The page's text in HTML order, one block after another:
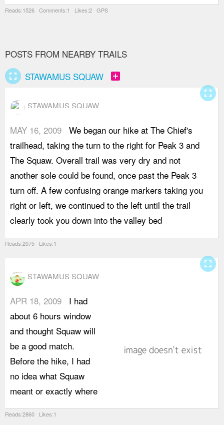
Reads:1526 Comments:1 Likes:2 GPS
POSTS FROM NEARBY TRAILS
fullscreen STAWAMUS SQUAW add_box
STAWAMUS SQUAW
MAY 16, 2009 We began our hike at The Chief's
trailhead, taking the turn to the right for Peak 3 and
The Squaw. Overall trail was very dry and not
another sole could be found, once past the Peak 3
turn off. A few confusing orange markers taking you
right or left, we continued to the left until the trail
clearly took you down into the valley bed
Reads:2075 Likes:1
fullscreen
STAWAMUS SQUAW
APR 18, 2009
I had
about 6 hours window
and thought Squaw will
be a good match.
Before the hike, I had
no idea what Squaw
meant or exactly where
Reads:2860 Likes:1
fullscreen